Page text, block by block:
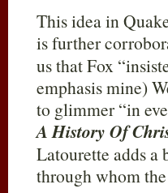
This idea in
is further
us that Fox
emphasis mine)
to glimmer “in
A History Of
Latourette adds a
through whom